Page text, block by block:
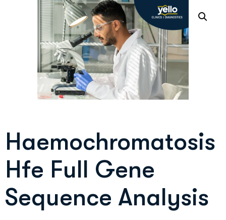
Haemochromatosis
Hfe Full Gene
Sequence Analysis